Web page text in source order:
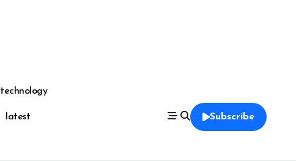
technology
latest Subscribe